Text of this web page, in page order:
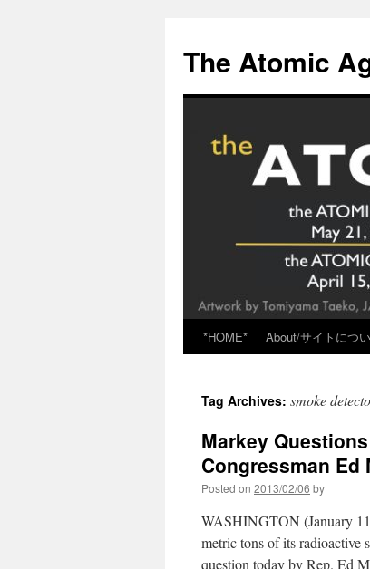
content
The Atomic
*HOME* About/サイトにつ
Tag Archives: smoke
Markey
Congressman Ed
Posted on 2013/02/06 by
WASHINGTON (January
metric tons of its radioactive
question today by Rep. Ed